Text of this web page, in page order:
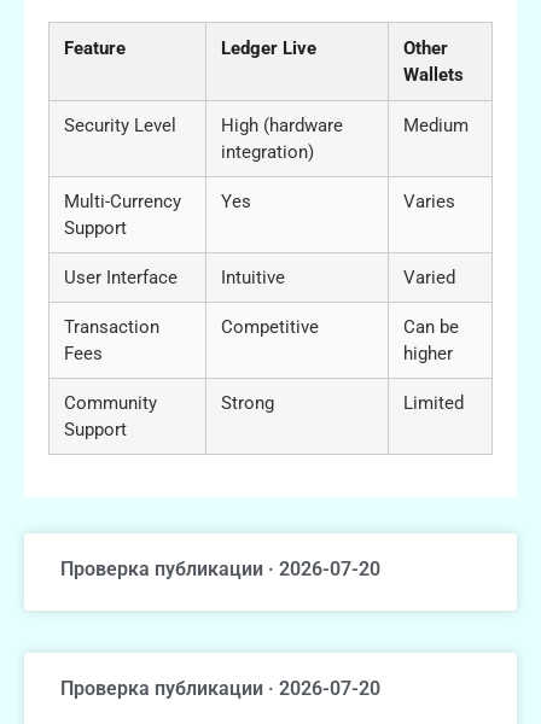
Feature Ledger Live
Other
Wallets
Security Level
High (hardware
integration)
Medium
Multi-Currency
Support
Yes Varies
User Interface Intuitive Varied
Transaction
Fees
Competitive
Can be
higher
Community
Support
Strong Limited
Проверка публикации · 2026-07-20
Проверка публикации · 2026-07-20